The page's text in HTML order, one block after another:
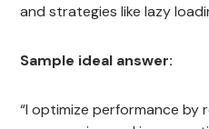
and strategies like lazy
Sample ideal answer:
“I optimize performance by